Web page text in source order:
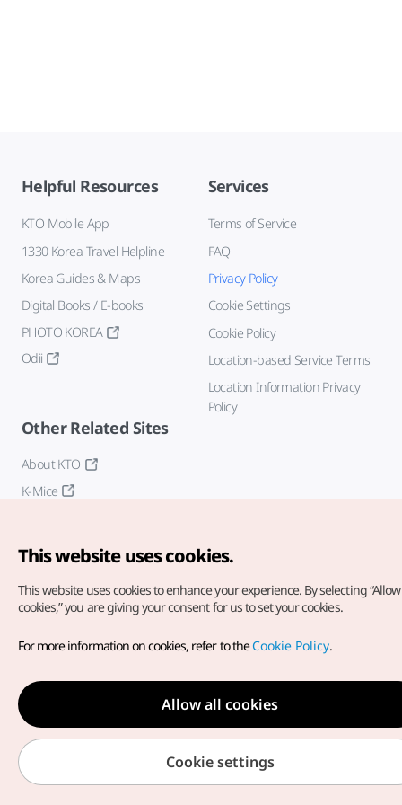
Helpful Resources
KTO Mobile App
1330 Korea Travel Helpline
Korea Guides & Maps
Digital Books / E-books
PHOTO KOREA
Odii
Services
Terms of Service
FAQ
Privacy Policy
Cookie Settings
Cookie Policy
Location-based Service Terms
Location Information Privacy
Policy
Other Related Sites
About KTO
K-Mice
Copyright© Korea Tourism Organization. All Rights Reserved.
For error reports and issues related to the website, direct your
inquiries to ourweb admin at
english@knto.or.kr
This website uses cookies.
This website uses cookies to enhance your experience. By selecting
cookies,” you are giving your consent for us to set your cookies.
For more information on cookies, refer to theCookie Policy.
Allow all cookies
Cookie settings